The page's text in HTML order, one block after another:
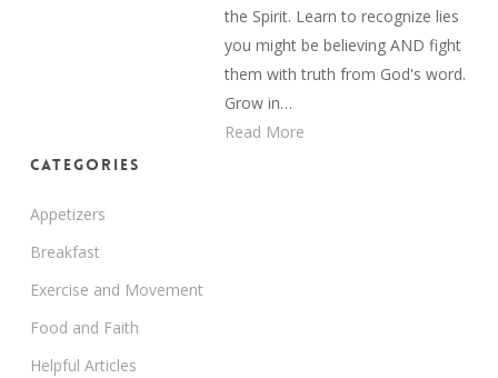
the Spirit. Learn to recognize lies
you might be believing AND fight
them with truth from God's word.
Grow in…
Read More
Categories
Appetizers
Breakfast
Exercise and Movement
Food and Faith
Helpful Articles